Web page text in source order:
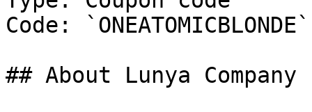
Code: `ONEATOMICBLONDE`
## About Lunya Company